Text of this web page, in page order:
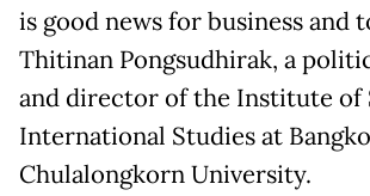
is good news for business and
Thitinan Pongsudhirak, a
and director of the Institute of
International Studies at
Chulalongkorn University.